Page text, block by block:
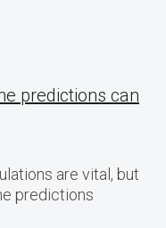
predictions can
are vital, but
predictions